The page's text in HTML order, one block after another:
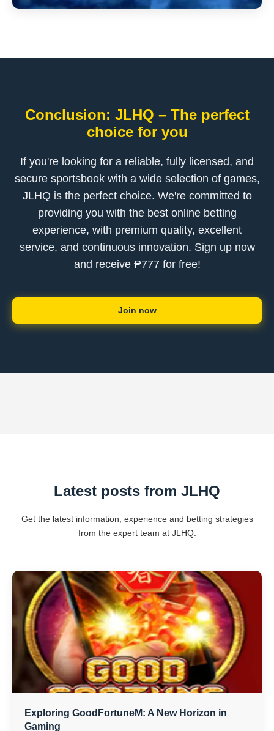
Conclusion: JLHQ – The perfect
choice for you
If you're looking for a reliable, fully licensed, and
secure sportsbook with a wide selection of games,
JLHQ is the perfect choice. We're committed to
providing you with the best online betting
experience, with premium quality, excellent
service, and continuous innovation. Sign up now
and receive ₱777 for free!
Join now
Latest posts from JLHQ
Get the latest information, experience and betting strategies
from the expert team at JLHQ.
Exploring GoodFortuneM: A New Horizon in
Gaming